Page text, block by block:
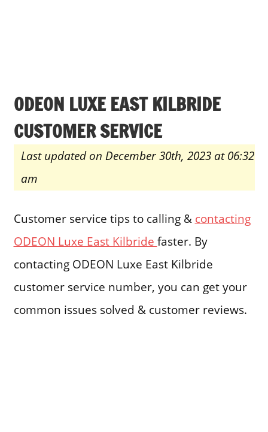
ODEON LUXE EAST KILBRIDE
CUSTOMER SERVICE
Last updated on December 30th, 2023 at 06:32
am
Customer service tips to calling & contacting
ODEON Luxe East Kilbride faster. By
contacting ODEON Luxe East Kilbride
customer service number, you can get your
common issues solved & customer reviews.